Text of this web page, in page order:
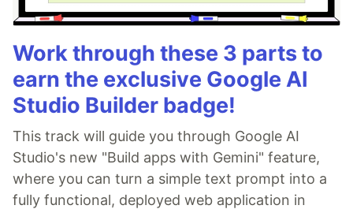
Work through these 3 parts to
earn the exclusive Google AI
Studio Builder badge!
This track will guide you through Google AI
Studio's new "Build apps with Gemini" feature,
where you can turn a simple text prompt into a
fully functional, deployed web application in